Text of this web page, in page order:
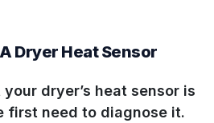
Dryer Heat Sensor
dryer’s heat sensor is
first need to diagnose it.